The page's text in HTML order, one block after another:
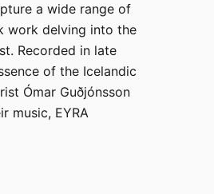
a wide range of
work delving into the
Recorded in late
of the Icelandic
Ómar Guðjónsson
music, EYRA